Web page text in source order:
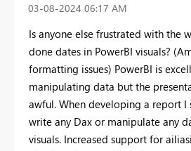
‎03-08-2024 06:17 AM
Is anyone else frustrated with the
done dates in PowerBI visuals?
formatting issues) PowerBI is
manipulating data but the
awful. When developing a report I
write any Dax or manipulate any
visuals. Increased support for